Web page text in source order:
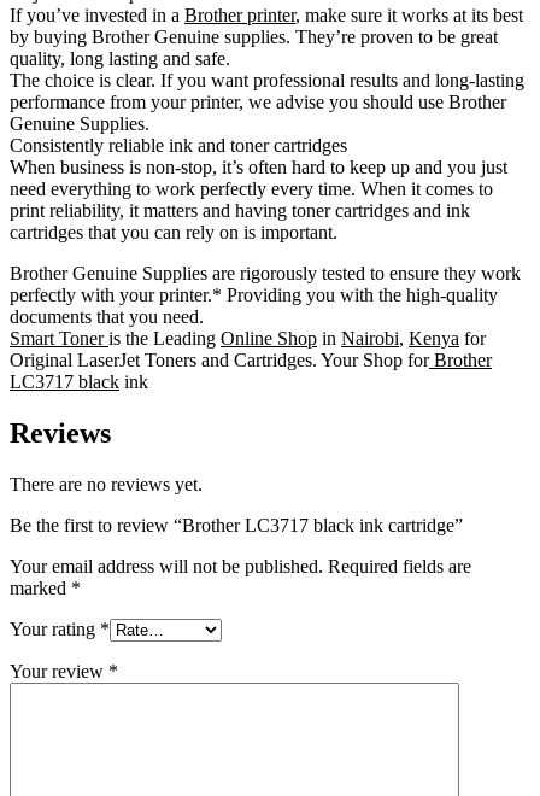
If you’ve invested in a Brother printer, make sure it works at its best
by buying Brother Genuine supplies. They’re proven to be great
quality, long lasting and safe.
The choice is clear. If you want professional results and long-lasting
performance from your printer, we advise you should use Brother
Genuine Supplies.
Consistently reliable ink and toner cartridges
When business is non-stop, it’s often hard to keep up and you just
need everything to work perfectly every time. When it comes to
print reliability, it matters and having toner cartridges and ink
cartridges that you can rely on is important.
Brother Genuine Supplies are rigorously tested to ensure they work
perfectly with your printer.* Providing you with the high-quality
documents that you need.
Smart Toneris the Leading Online Shop in Nairobi, Kenya for
Original LaserJet Toners and Cartridges. Your Shop forBrother
LC3717 black ink
Reviews
There are no reviews yet.
Be the first to review “Brother LC3717 black ink cartridge”
Your email address will not be published. Required fields are
marked *
Your rating *
Your review *